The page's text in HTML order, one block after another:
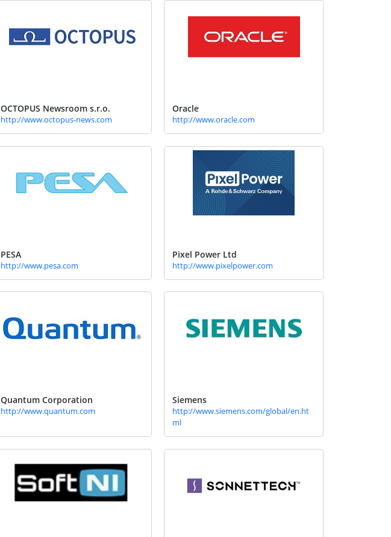
OCTOPUS Newsroom s.r.o.
http://www.octopus-news.com
Oracle
http://www.oracle.com
PESA
http://www.pesa.com
Pixel Power Ltd
http://www.pixelpower.com
Quantum Corporation
http://www.quantum.com
Siemens
http://www.siemens.com/global/en.ht
ml